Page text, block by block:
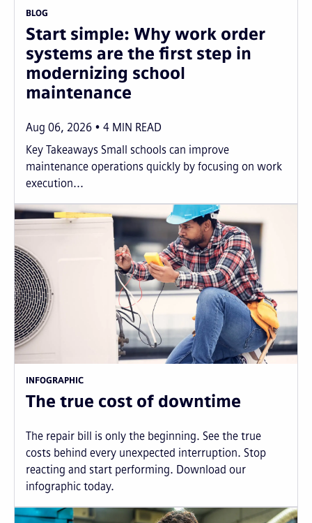
BLOG
Start simple: Why work order
systems are the first step in
modernizing school
maintenance
Aug 06, 2026 4 MIN READ
Key Takeaways Small schools can improve
maintenance operations quickly by focusing on work
execution...
INFOGRAPHIC
The true cost of downtime
The repair bill is only the beginning. See the true
costs behind every unexpected interruption. Stop
reacting and start performing. Download our
infographic today.